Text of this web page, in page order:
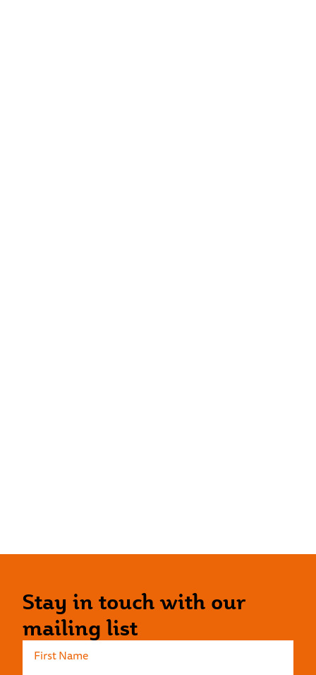
Stay in touch with our
mailing list